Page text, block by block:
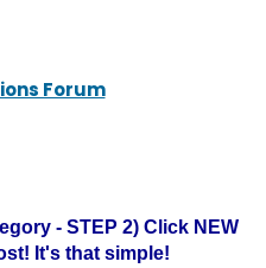
Forum
- STEP 2) Click NEW
It's that simple!